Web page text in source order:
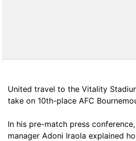
United travel to the Vitality
take on 10th-place AFC
In his pre-match press
manager Adoni Iraola explained